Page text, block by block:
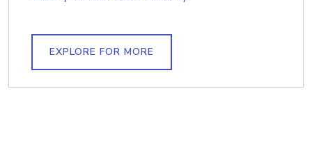
EXPLORE FOR MORE